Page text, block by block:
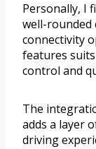
Personally, I
well-rounded
connectivity
features
control and
The
adds a layer
driving